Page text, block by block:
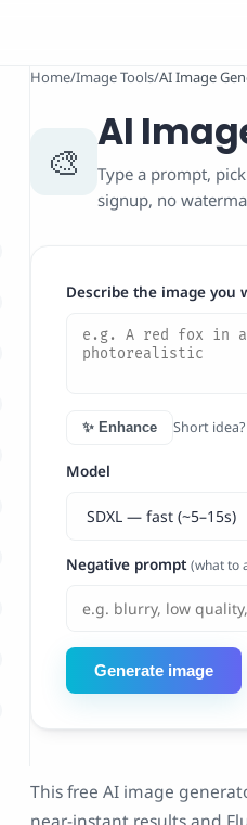
Home/Image Tools/AI Image
🎨
AI
Type a prompt,
signup, no
Describe the image you
✨ Enhance Short
Model
Negative prompt (what to
Generate image
This free AI image